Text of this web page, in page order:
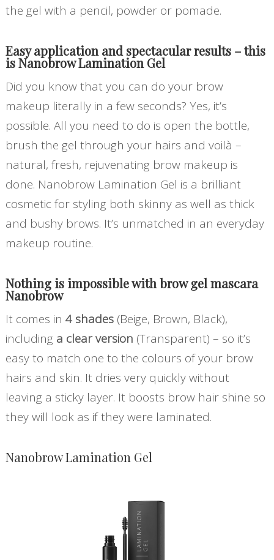
the gel with a pencil, powder or pomade.
Easy application and spectacular results – this
is Nanobrow Lamination Gel
Did you know that you can do your brow
makeup literally in a few seconds? Yes, it’s
possible. All you need to do is open the bottle,
brush the gel through your hairs and voilà –
natural, fresh, rejuvenating brow makeup is
done. Nanobrow Lamination Gel is a brilliant
cosmetic for styling both skinny as well as thick
and bushy brows. It’s unmatched in an everyday
makeup routine.
Nothing is impossible withbrow gel mascara
Nanobrow
It comes in 4 shades (Beige, Brown, Black),
including a clear version (Transparent) – so it’s
easy to match one to the colours of your brow
hairs and skin. It dries very quickly without
leaving a sticky layer. It boosts brow hair shine so
they will look as if they were laminated.
Nanobrow Lamination Gel